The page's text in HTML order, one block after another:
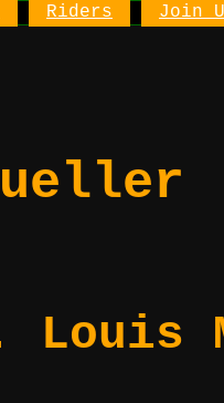
Riders Join
Louis